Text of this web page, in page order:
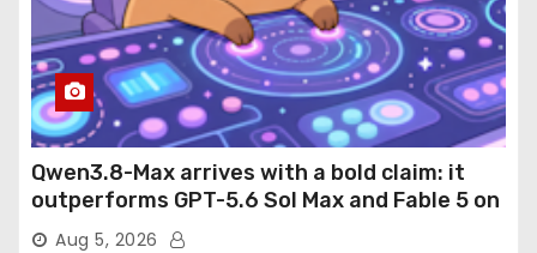
Qwen3.8-Max arrives with a bold claim: it
outperforms GPT-5.6 Sol Max and Fable 5 on
agentic computer use
Aug 5, 2026